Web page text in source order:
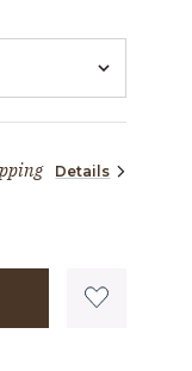
Details